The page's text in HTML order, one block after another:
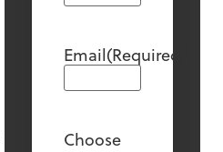
Email(Required)
Choose